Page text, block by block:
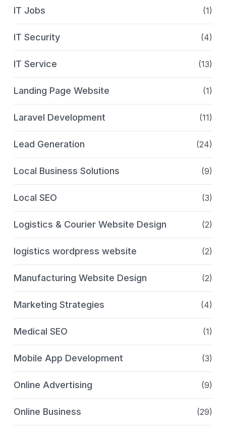
IT Jobs (1)
IT Security (4)
IT Service (13)
Landing Page Website (1)
Laravel Development (11)
Lead Generation (24)
Local Business Solutions (9)
Local SEO (3)
Logistics & Courier Website Design (2)
logistics wordpress website (2)
Manufacturing Website Design (2)
Marketing Strategies (4)
Medical SEO (1)
Mobile App Development (3)
Online Advertising (9)
Online Business (29)